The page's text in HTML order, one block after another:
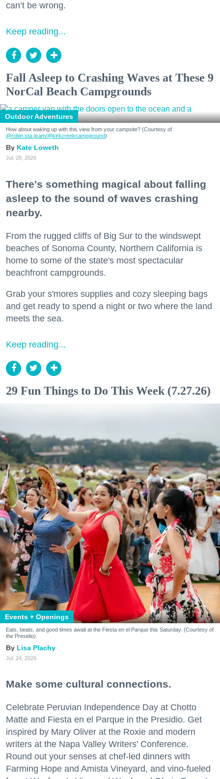
can’t be wrong.
Keep reading...
Fall Asleep to Crashing Waves at These 9
NorCal Beach Campgrounds
Outdoor Adventures
How about waking up with this view from your campsite? (Courtesy of
@robin.sta.gram/@kirkcreekcampground)
Kate Loweth
Jul. 28, 2026
There's something magical about falling
asleep to the sound of waves crashing
nearby.
From the rugged cliffs of Big Sur to the windswept
beaches of Sonoma County, Northern California is
home to some of the state's most spectacular
beachfront campgrounds.
Grab your s'mores supplies and cozy sleeping bags
and get ready to spend a night or two where the land
meets the sea.
Keep reading...
29 Fun Things to Do This Week (7.27.26)
Events + Openings
Eats, beats, and good times await at the Fiesta en el Parque this Saturday. (Courtesy of
the Presidio)
Lisa Plachy
Jul. 24, 2026
Make some cultural connections.
Celebrate Peruvian Independence Day at Chotto
Matte and Fiesta en el Parque in the Presidio. Get
inspired by Mary Oliver at the Roxie and modern
writers at the Napa Valley Writers’ Conference.
Round out your senses at chef-led dinners with
Farming Hope and Amista Vineyard, and vino-fueled